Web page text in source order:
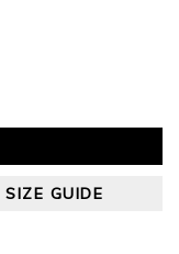
SIZE GUIDE